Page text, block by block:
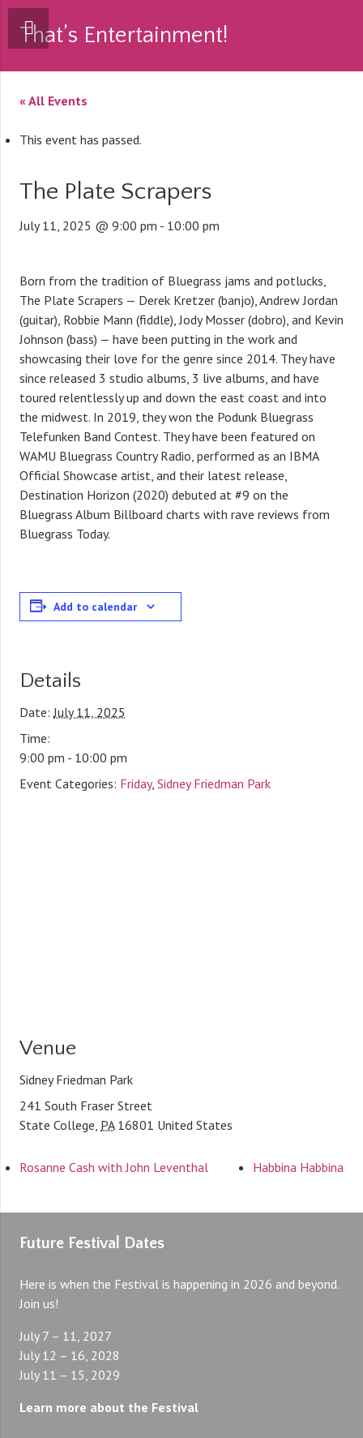
That’s Entertainment!
« All Events
This event has passed.
The Plate Scrapers
July 11, 2025 @ 9:00 pm - 10:00 pm
Born from the tradition of Bluegrass jams and potlucks,
The Plate Scrapers — Derek Kretzer (banjo), Andrew Jordan
(guitar), Robbie Mann (fiddle), Jody Mosser (dobro), and Kevin
Johnson (bass) — have been putting in the work and
showcasing their love for the genre since 2014. They have
since released 3 studio albums, 3 live albums, and have
toured relentlessly up and down the east coast and into
the midwest. In 2019, they won the Podunk Bluegrass
Telefunken Band Contest. They have been featured on
WAMU Bluegrass Country Radio, performed as an IBMA
Official Showcase artist, and their latest release,
Destination Horizon (2020) debuted at #9 on the
Bluegrass Album Billboard charts with rave reviews from
Bluegrass Today.
Add to calendar
Details
Date: July 11, 2025
Time:
9:00 pm - 10:00 pm
Event Categories: Friday, Sidney Friedman Park
Venue
Sidney Friedman Park
241 South Fraser Street
State College, PA 16801 United States
Rosanne Cash with John Leventhal Habbina Habbina
Future Festival Dates
Here is when the Festival is happening in 2026 and beyond.
Join us!
July 7 – 11, 2027
July 12 – 16, 2028
July 11 – 15, 2029
Learn more about the Festival